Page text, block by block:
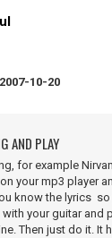
2007-10-20
AND PLAY
for example
your mp3 player
know the lyrics
your guitar and
Then just do it. It